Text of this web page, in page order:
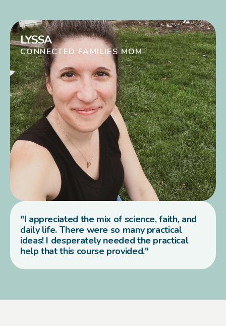
"I appreciated the mix of science, faith, and
daily life. There were so many practical
ideas! I desperately needed the practical
help that this course provided."
LYSSA
CONNECTED FAMILIES MOM